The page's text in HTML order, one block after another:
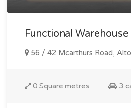
Functional Warehouse
56 / 42 Mcarthurs Road,
0 Square metres 3